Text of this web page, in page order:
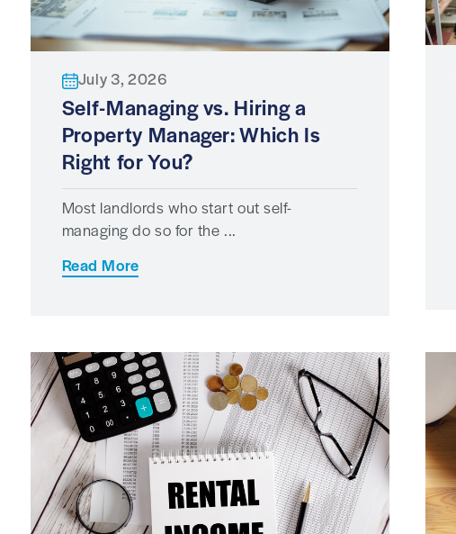
July 3, 2026
Self-Managing vs. Hiring a
Property Manager: Which Is
Right for You?
Most landlords who start out self-
managing do so for the ...
Read More